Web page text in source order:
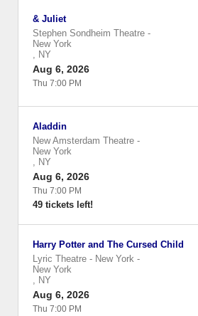
& Juliet
Stephen Sondheim Theatre -
New York
, NY
Aug 6, 2026
Thu 7:00 PM
Aladdin
New Amsterdam Theatre -
New York
, NY
Aug 6, 2026
Thu 7:00 PM
49 tickets left!
Harry Potter and The Cursed Child
Lyric Theatre - New York -
New York
, NY
Aug 6, 2026
Thu 7:00 PM